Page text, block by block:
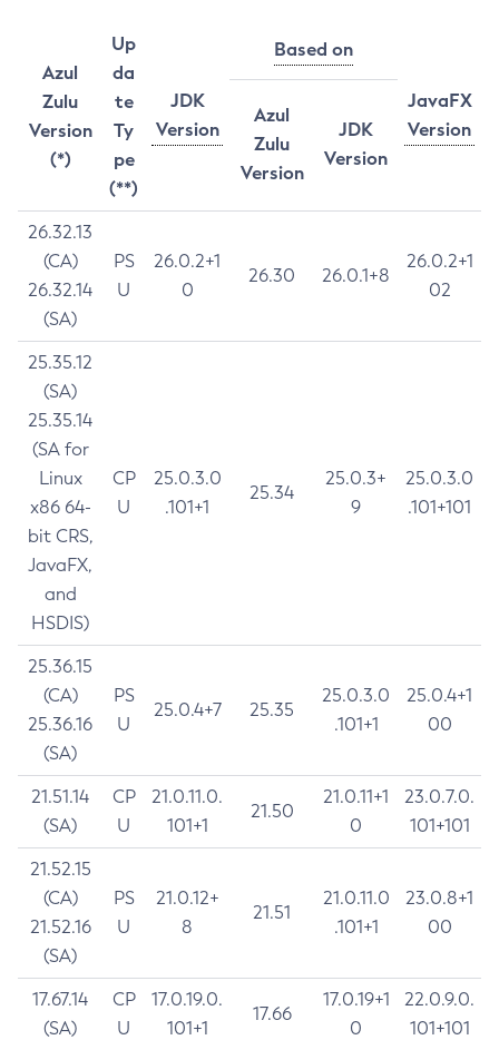
Azul
Zulu
Version
(*)
Up
da
te
Ty
pe
(**)
JDK
Version
Based on
JavaFX
Version
Azul
Zulu
Version
JDK
Version
26.32.13
(CA)
26.32.14
(SA)
PS
U
26.0.2+1
0
26.30 26.0.1+8
26.0.2+1
02
25.35.12
(SA)
25.35.14
(SA for
Linux
x86 64-
bit CRS,
JavaFX,
and
HSDIS)
CP
U
25.0.3.0
.101+1
25.34
25.0.3+
9
25.0.3.0
.101+101
25.36.15
(CA)
25.36.16
(SA)
PS
U
25.0.4+7 25.35
25.0.3.0
.101+1
25.0.4+1
00
21.51.14
(SA)
CP
U
21.0.11.0.
101+1
21.50
21.0.11+1
0
23.0.7.0.
101+101
21.52.15
(CA)
21.52.16
(SA)
PS
U
21.0.12+
8
21.51
21.0.11.0
.101+1
23.0.8+1
00
17.67.14
(SA)
CP
U
17.0.19.0.
101+1
17.66
17.0.19+1
0
22.0.9.0.
101+101